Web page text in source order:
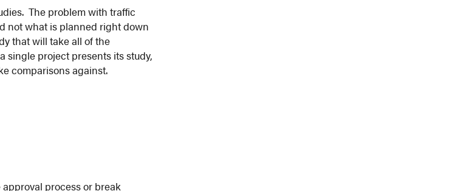
The problem with traffic
not what is planned right down
that will take all of the
single project presents its study,
comparisons against.
process or break